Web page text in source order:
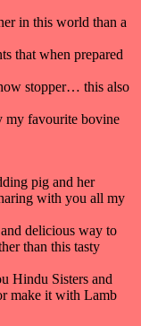
in this world than a
that when prepared
stopper… this also
my favourite bovine
pig and her
with you all my
delicious way to
than this tasty
Hindu Sisters and
make it with Lamb